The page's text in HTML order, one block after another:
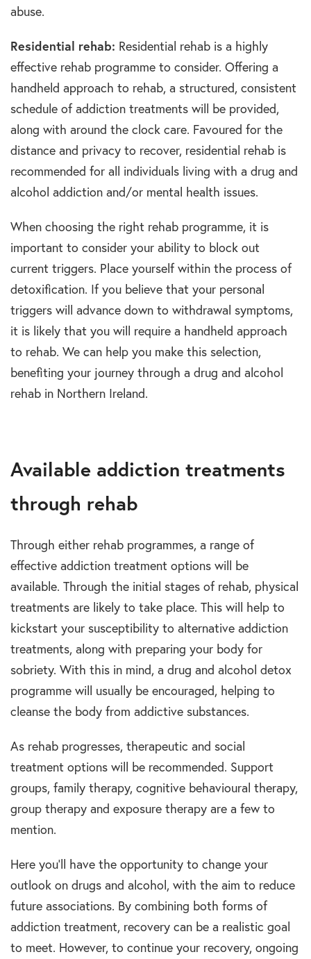
abuse.
Residential rehab: Residential rehab is a highly
effective rehab programme to consider. Offering a
handheld approach to rehab, a structured, consistent
schedule of addiction treatments will be provided,
along with around the clock care. Favoured for the
distance and privacy to recover, residential rehab is
recommended for all individuals living with a drug and
alcohol addiction and/or mental health issues.
When choosing the right rehab programme, it is
important to consider your ability to block out
current triggers. Place yourself within the process of
detoxification. If you believe that your personal
triggers will advance down to withdrawal symptoms,
it is likely that you will require a handheld approach
to rehab. We can help you make this selection,
benefiting your journey through a drug and alcohol
rehab in Northern Ireland.
Available addiction treatments
through rehab
Through either rehab programmes, a range of
effective addiction treatment options will be
available. Through the initial stages of rehab, physical
treatments are likely to take place. This will help to
kickstart your susceptibility to alternative addiction
treatments, along with preparing your body for
sobriety. With this in mind, a drug and alcohol detox
programme will usually be encouraged, helping to
cleanse the body from addictive substances.
As rehab progresses, therapeutic and social
treatment options will be recommended. Support
groups, family therapy, cognitive behavioural therapy,
group therapy and exposure therapy are a few to
mention.
Here you’ll have the opportunity to change your
outlook on drugs and alcohol, with the aim to reduce
future associations. By combining both forms of
addiction treatment, recovery can be a realistic goal
to meet. However, to continue your recovery, ongoing